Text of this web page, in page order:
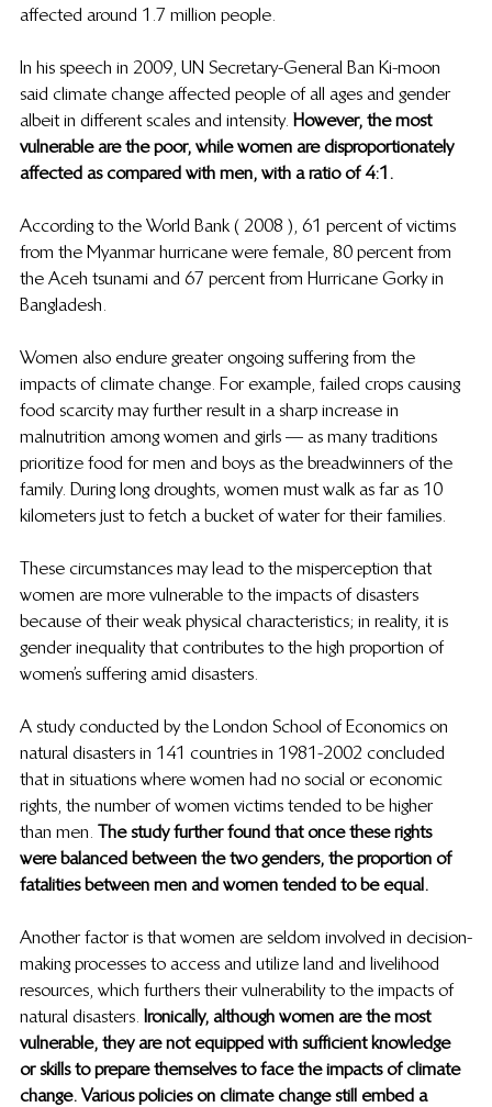
affected around 1.7 million people.
In his speech in 2009, UN Secretary-General Ban Ki-moon
said climate change affected people of all ages and gender
albeit in different scales and intensity. However, the most
vulnerable are the poor, while women are disproportionately
affected as compared with men, with a ratio of 4:1.
According to the World Bank ( 2008 ), 61 percent of victims
from the Myanmar hurricane were female, 80 percent from
the Aceh tsunami and 67 percent from Hurricane Gorky in
Bangladesh.
Women also endure greater ongoing suffering from the
impacts of climate change. For example, failed crops causing
food scarcity may further result in a sharp increase in
malnutrition among women and girls — as many traditions
prioritize food for men and boys as the breadwinners of the
family. During long droughts, women must walk as far as 10
kilometers just to fetch a bucket of water for their families.
These circumstances may lead to the misperception that
women are more vulnerable to the impacts of disasters
because of their weak physical characteristics; in reality, it is
gender inequality that contributes to the high proportion of
women’s suffering amid disasters.
A study conducted by the London School of Economics on
natural disasters in 141 countries in 1981-2002 concluded
that in situations where women had no social or economic
rights, the number of women victims tended to be higher
than men. The study further found that once these rights
were balanced between the two genders, the proportion of
fatalities between men and women tended to be equal.
Another factor is that women are seldom involved in decision-
making processes to access and utilize land and livelihood
resources, which furthers their vulnerability to the impacts of
natural disasters. Ironically, although women are the most
vulnerable, they are not equipped with sufficient knowledge
or skills to prepare themselves to face the impacts of climate
change. Various policies on climate change still embed a